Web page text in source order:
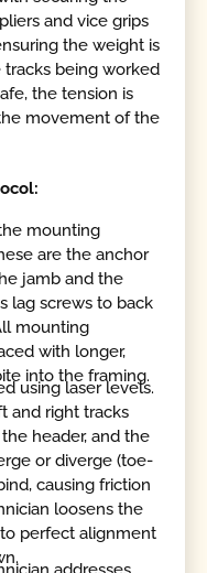
and vice grips
the weight is
being worked
the tension is
movement of the
mounting
are the anchor
jamb and the
lag screws to back
mounting
with longer,
into the framing.
using laser levels.
and right tracks
header, and the
or diverge (toe-
causing friction
loosens the
perfect alignment